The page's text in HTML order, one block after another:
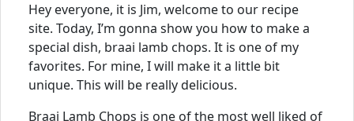
Hey everyone, it is Jim, welcome to our recipe
site. Today, I’m gonna show you how to make a
special dish, braai lamb chops. It is one of my
favorites. For mine, I will make it a little bit
unique. This will be really delicious.
Braai Lamb Chops is one of the most well liked of